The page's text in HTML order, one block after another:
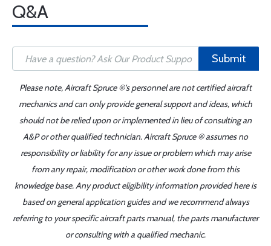
Q&A
Submit
Please note, Aircraft Spruce ®'s personnel are not certified aircraft
mechanics and can only provide general support and ideas, which
should not be relied upon or implemented in lieu of consulting an
A&P or other qualified technician. Aircraft Spruce ® assumes no
responsibility or liability for any issue or problem which may arise
from any repair, modification or other work done from this
knowledge base. Any product eligibility information provided here is
based on general application guides and we recommend always
referring to your specific aircraft parts manual, the parts manufacturer
or consulting with a qualified mechanic.